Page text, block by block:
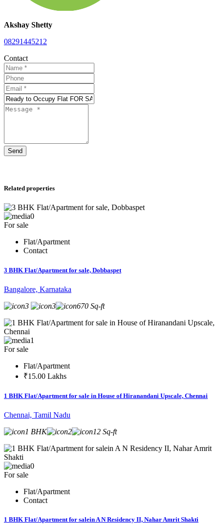
Akshay Shetty
08291445212
Contact
Send
Related properties
0
For sale
Flat/Apartment
Contact
3 BHK Flat/Apartment for sale, Dobbaspet
Bangalore, Karnataka
3
3 670 Sq-ft
1
For sale
Flat/Apartment
₹15.00 Lakhs
1 BHK Flat/Apartment for sale in House of Hiranandani Upscale, Chennai
Chennai, Tamil Nadu
1 BHK
2 12 Sq-ft
0
For sale
Flat/Apartment
Contact
1 BHK Flat/Apartment for salein A N Residency II, Nahar Amrit Shakti